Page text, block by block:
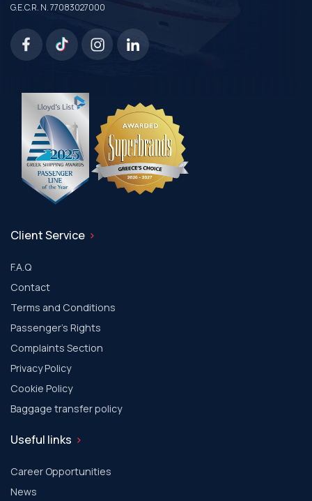
G.E.C.R. N. 77083027000
Client Service
F.A.Q
Contact
Terms and Conditions
Passenger's Rights
Complaints Section
Privacy Policy
Cookie Policy
Baggage transfer policy
Useful links
Career Opportunities
News